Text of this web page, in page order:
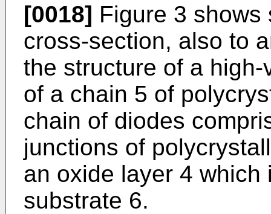
[0018] Figure 3
cross-section, also to
the structure of a
of a chain 5 of
chain of diodes
junctions of
an oxide layer 4
substrate 6.